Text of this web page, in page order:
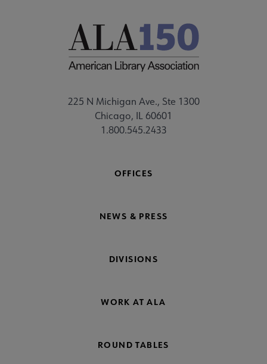
225 N Michigan Ave., Ste 1300
Chicago, IL 60601
1.800.545.2433
OFFICES
NEWS & PRESS
DIVISIONS
WORK AT ALA
ROUND TABLES